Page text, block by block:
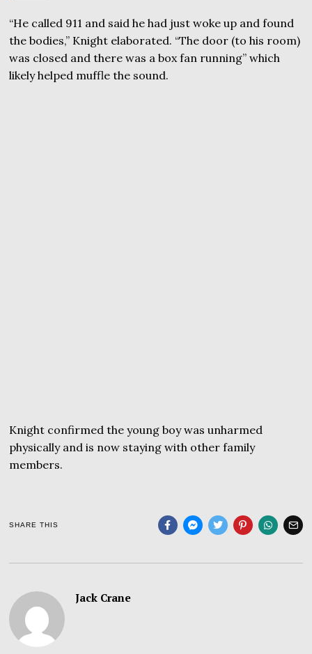
“He called 911 and said he had just woke up and found
the bodies,” Knight elaborated. “The door (to his room)
was closed and there was a box fan running” which
likely helped muffle the sound.
Knight confirmed the young boy was unharmed
physically and is now staying with other family
members.
SHARE THIS
Jack Crane